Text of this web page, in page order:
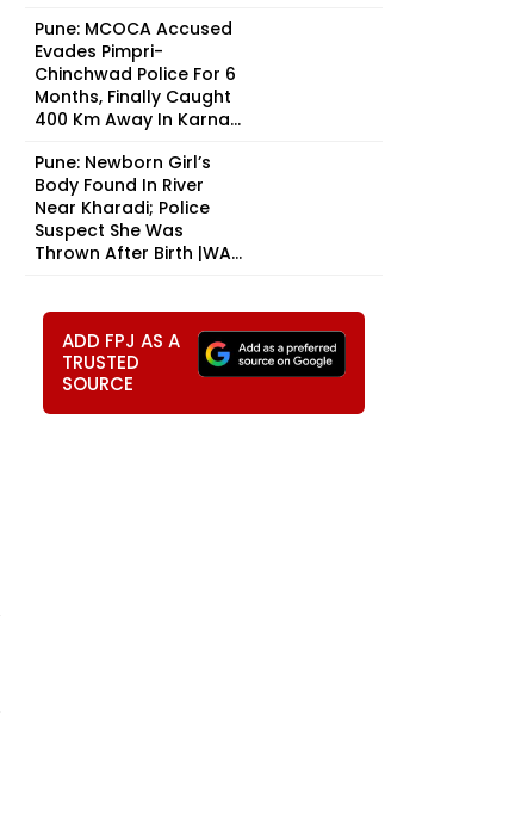
Pune: MCOCA Accused
Evades Pimpri-
Chinchwad Police For 6
Months, Finally Caught
400 Km Away In Karna...
Pune: Newborn Girl’s
Body Found In River
Near Kharadi; Police
Suspect She Was
Thrown After Birth |WA...
ADD FPJ AS A
TRUSTED
SOURCE